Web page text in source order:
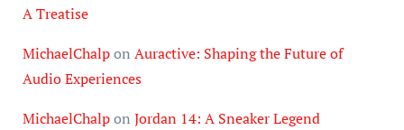
A Treatise
MichaelChalpon Auractive: Shaping the Future of
Audio Experiences
MichaelChalpon Jordan 14: A Sneaker Legend